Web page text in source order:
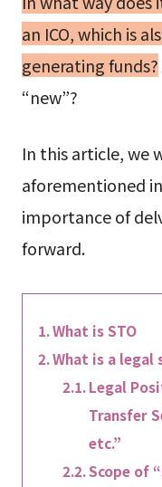
an ICO, which is
generating funds?
“new”?
In this article, we
aforementioned
importance of
forward.
What is STO
What is a legal
Legal
Transfer
etc.”
Scope of